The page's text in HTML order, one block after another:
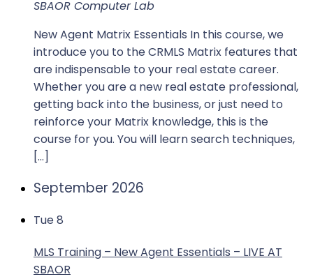
SBAOR Computer Lab
New Agent Matrix Essentials In this course, we
introduce you to the CRMLS Matrix features that
are indispensable to your real estate career.
Whether you are a new real estate professional,
getting back into the business, or just need to
reinforce your Matrix knowledge, this is the
course for you. You will learn search techniques,
[…]
September 2026
Tue8
MLS Training – New Agent Essentials – LIVE AT
SBAOR